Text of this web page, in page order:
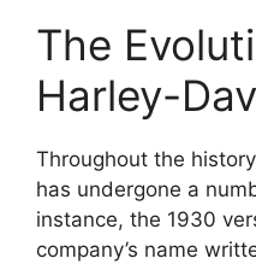
The
Harley-
Throughout the
has undergone a
instance, the 1930
company’s name